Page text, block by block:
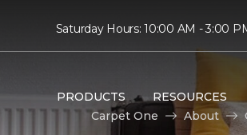
Saturday Hours: 10:00 AM - 3:00
PRODUCTS RESOURCES
Carpet One
About